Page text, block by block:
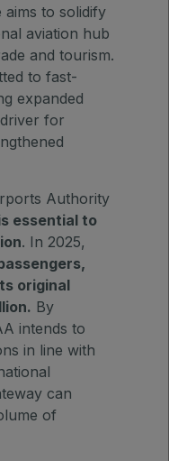
aims to solidify
aviation hub
and tourism.
to fast-
expanded
for
Authority
essential to
. In 2025,
original
By
intends to
in line with
can
of